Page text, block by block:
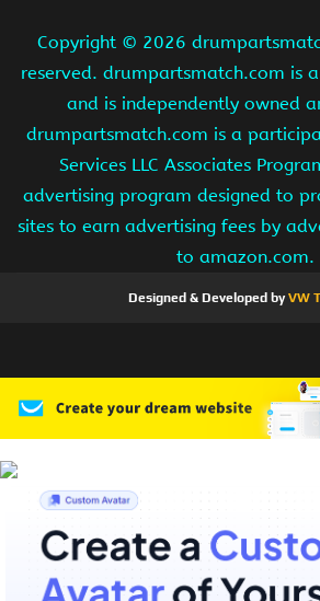
Copyright © 2026
reserved. drumpartsmatch.com is
and is independently owned
drumpartsmatch.com is a
Services LLC Associates
advertising program designed to
sites to earn advertising fees by
to amazon.com.
Designed & Developed byVW